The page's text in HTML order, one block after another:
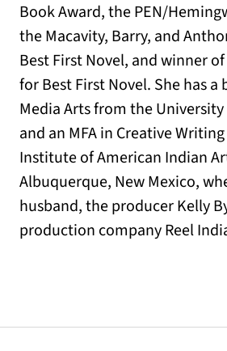
Book Award, the PEN/
the Macavity, Barry, and
Best First Novel, and winner
for Best First Novel. She has a
Media Arts from the
and an MFA in Creative
Institute of American Indian
Albuquerque, New Mexico,
husband, the producer Kelly
production company Reel